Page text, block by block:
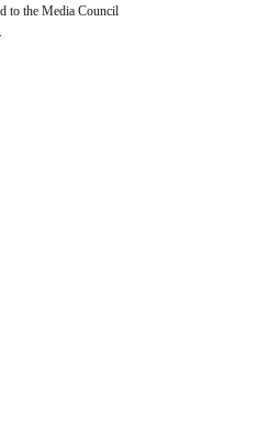
to the Media Council